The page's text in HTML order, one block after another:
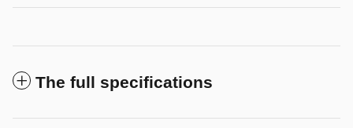
The full specifications